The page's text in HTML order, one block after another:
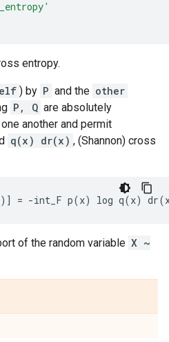
entropy.
) by P and the other
P, Q are absolutely
another and permit
q(x) dr(x) , (Shannon) cross
of the random variable X ~